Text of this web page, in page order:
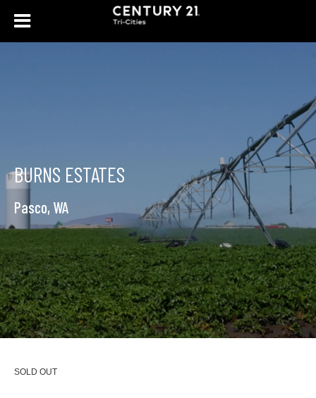
BURNS ESTATES
Pasco, WA
SOLD OUT